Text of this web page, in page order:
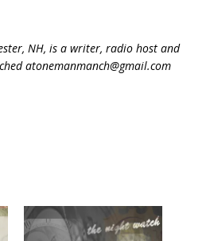
NH, is a writer, radio host and
atonemanmanch@gmail.com